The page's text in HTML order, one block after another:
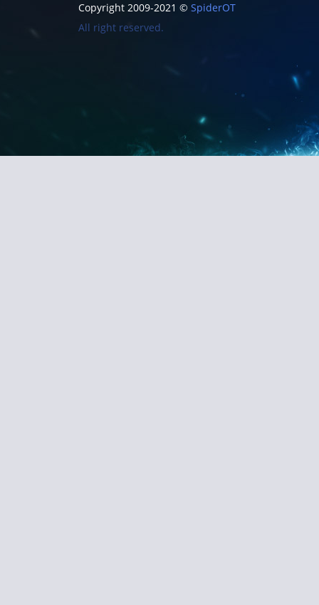
Copyright 2009-2021 © SpiderOT
All right reserved.